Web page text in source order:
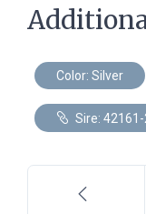
Color: Silver
Sire: 42161-